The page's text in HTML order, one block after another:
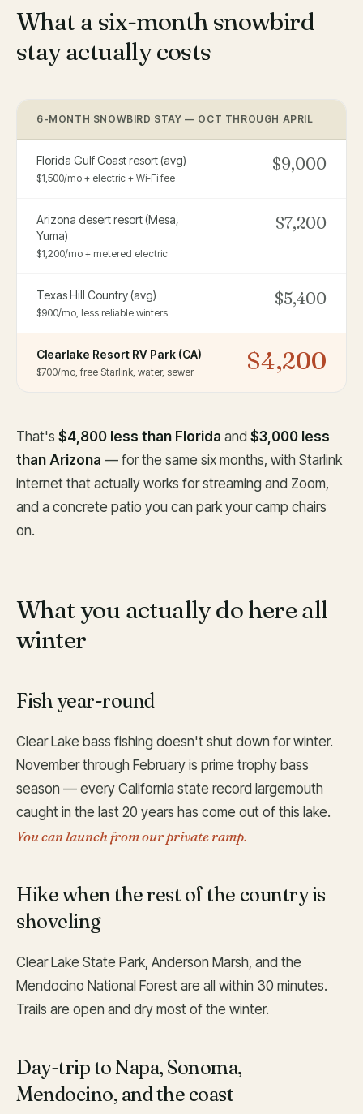
What a six-month snowbird
stay actually costs
6-MONTH SNOWBIRD STAY — OCT THROUGH APRIL
Florida Gulf Coast resort (avg)
$1,500/mo + electric + Wi-Fi fee
$9,000
Arizona desert resort (Mesa,
Yuma)
$1,200/mo + metered electric
$7,200
Texas Hill Country (avg)
$900/mo, less reliable winters
$5,400
Clearlake Resort RV Park (CA)
$700/mo, free Starlink, water, sewer $4,200
That's $4,800 less than Florida and $3,000 less
than Arizona — for the same six months, with Starlink
internet that actually works for streaming and Zoom,
and a concrete patio you can park your camp chairs
on.
What you actually do here all
winter
Fish year-round
Clear Lake bass fishing doesn't shut down for winter.
November through February is prime trophy bass
season — every California state record largemouth
caught in the last 20 years has come out of this lake.
You can launch from our private ramp.
Hike when the rest of the country is
shoveling
Clear Lake State Park, Anderson Marsh, and the
Mendocino National Forest are all within 30 minutes.
Trails are open and dry most of the winter.
Day-trip to Napa, Sonoma,
Mendocino, and the coast